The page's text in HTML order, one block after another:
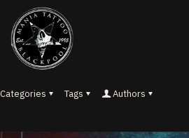
Categories Tags Authors